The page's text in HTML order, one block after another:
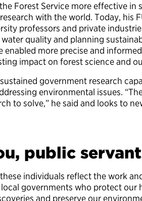
Forest Service more effective in
with the world. Today, his
professors and private
quality and planning
enabled more precise and
impact on forest science and
government research
environmental issues.
to solve,” he said and looks to
public
individuals reflect the work
governments who protect our
and preserve our